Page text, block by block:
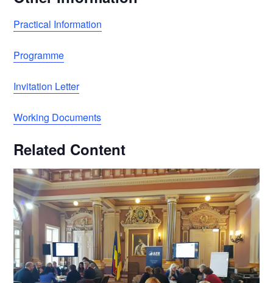
Practical Information
Programme
Invitation Letter
Working Documents
Related Content